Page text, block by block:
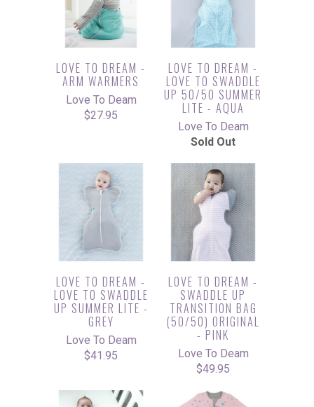
LOVE TO DREAM -
ARM WARMERS
Love To Deam
$27.95
LOVE TO DREAM -
LOVE TO SWADDLE
UP 50/50 SUMMER
LITE - AQUA
Love To Deam
Sold Out
LOVE TO DREAM -
LOVE TO SWADDLE
UP SUMMER LITE -
GREY
Love To Deam
$41.95
LOVE TO DREAM -
SWADDLE UP
TRANSITION BAG
(50/50) ORIGINAL
- PINK
Love To Deam
$49.95